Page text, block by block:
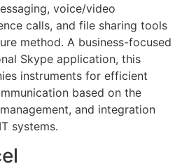
voice/video
calls, and file sharing tools
method. A business-focused
Skype application, this
instruments for efficient
based on the
and integration
systems.